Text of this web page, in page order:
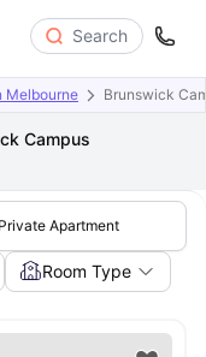
Search
Melbourne Brunswick
Campus
Private Apartment
Room Type